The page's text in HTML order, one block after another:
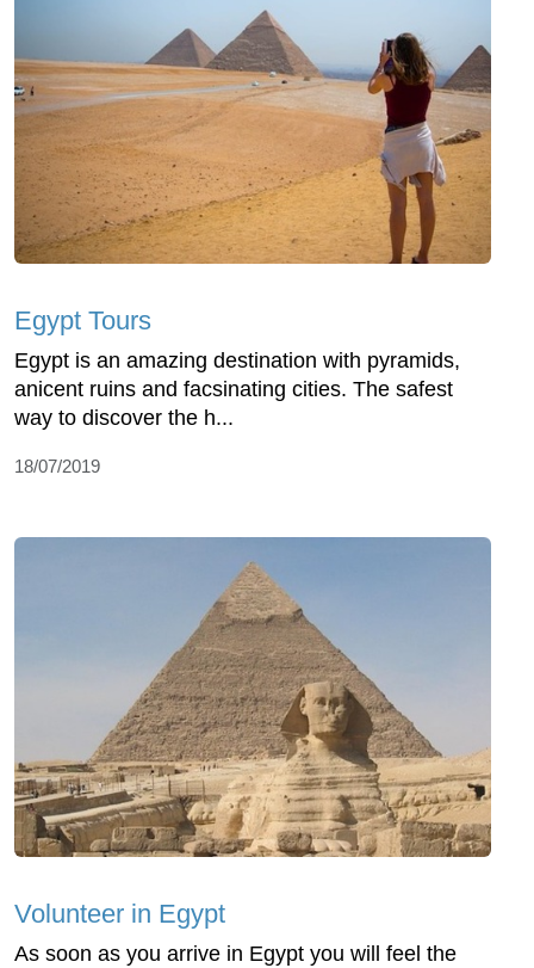
Egypt Tours
Egypt is an amazing destination with pyramids,
anicent ruins and facsinating cities. The safest
way to discover the h...
18/07/2019
Volunteer in Egypt
As soon as you arrive in Egypt you will feel the